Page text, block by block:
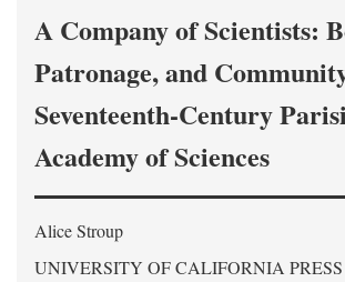
A Company of Scientists:
Patronage, and
Seventeenth-Century
Academy of Sciences
Alice Stroup
UNIVERSITY OF CALIFORNIA PRESS